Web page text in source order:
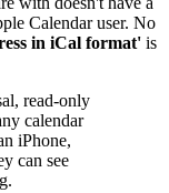
Calendar user. No
in iCal format' is
read-only
calendar
iPhone,
can see